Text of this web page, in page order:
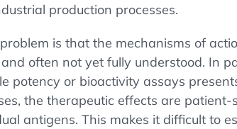
production processes.
is that the mechanisms of
often not yet fully understood. In
potency or bioactivity assays
the therapeutic effects are patient-
antigens. This makes it difficult to